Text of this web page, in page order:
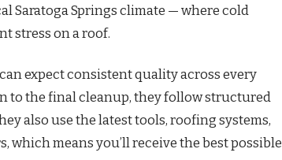
Saratoga Springs climate — where cold
stress on a roof.
expect consistent quality across every
to the final cleanup, they follow structured
also use the latest tools, roofing systems,
means you’ll receive the best possible